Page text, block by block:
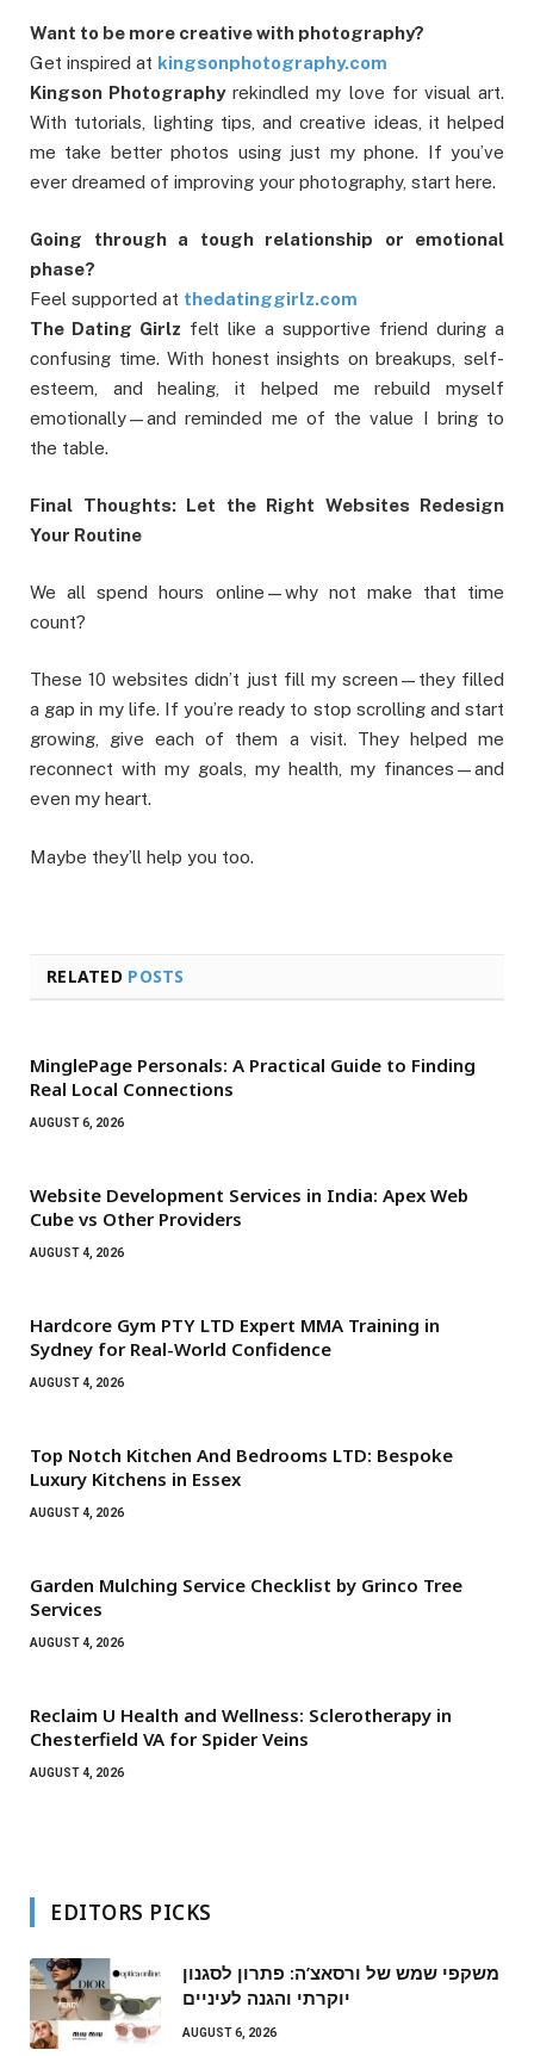
Want to be more creative with photography?
Get inspired at kingsonphotography.com
Kingson Photographyrekindled my love for visual art.
With tutorials, lighting tips, and creative ideas, it helped
me take better photos using just my phone. If you’ve
ever dreamed of improving your photography, start here.
Going through a tough relationship or emotional
phase?
Feel supported at thedatinggirlz.com
The Dating Girlz felt like a supportive friend during a
confusing time. With honest insights on breakups, self-
esteem, and healing, it helped me rebuild myself
emotionally—and reminded me of the value I bring to
the table.
Final Thoughts: Let the Right Websites Redesign
Your Routine
We all spend hours online—why not make that time
count?
These 10 websites didn’t just fill my screen—they filled
a gap in my life. If you’re ready to stop scrolling and start
growing, give each of them a visit. They helped me
reconnect with my goals, my health, my finances—and
even my heart.
Maybe they’ll help you too.
RELATED POSTS
MinglePage Personals: A Practical Guide to Finding
Real Local Connections
AUGUST 6, 2026
Website Development Services in India: Apex Web
Cube vs Other Providers
AUGUST 4, 2026
Hardcore Gym PTY LTD Expert MMA Training in
Sydney for Real-World Confidence
AUGUST 4, 2026
Top Notch Kitchen And Bedrooms LTD: Bespoke
Luxury Kitchens in Essex
AUGUST 4, 2026
Garden Mulching Service Checklist by Grinco Tree
Services
AUGUST 4, 2026
Reclaim U Health and Wellness: Sclerotherapy in
Chesterfield VA for Spider Veins
AUGUST 4, 2026
EDITORS PICKS
משקפי שמש של ורסאצ’ה: פתרון לסגנון
יוקרתי והגנה לעיניים
AUGUST 6, 2026